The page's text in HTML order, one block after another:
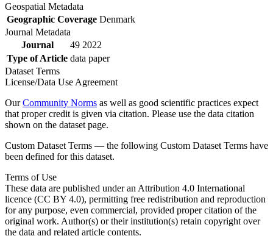
Geospatial Metadata
Geographic Coverage Denmark
Journal Metadata
Journal
49 2022
Type of Article data paper
Dataset Terms
License/Data Use Agreement
OurCommunity Norms as well as good scientific practices expect
that proper credit is given via citation. Please use the data citation
shown on the dataset page.
Custom Dataset Terms — the following Custom Dataset Terms have
been defined for this dataset.
Terms of Use
These data are published under an Attribution 4.0 International
licence (CC BY 4.0), permitting free redistribution and reproduction
for any purpose, even commercial, provided proper citation of the
original work. Author(s) or their institution(s) retain copyright over
the data and related article contents.